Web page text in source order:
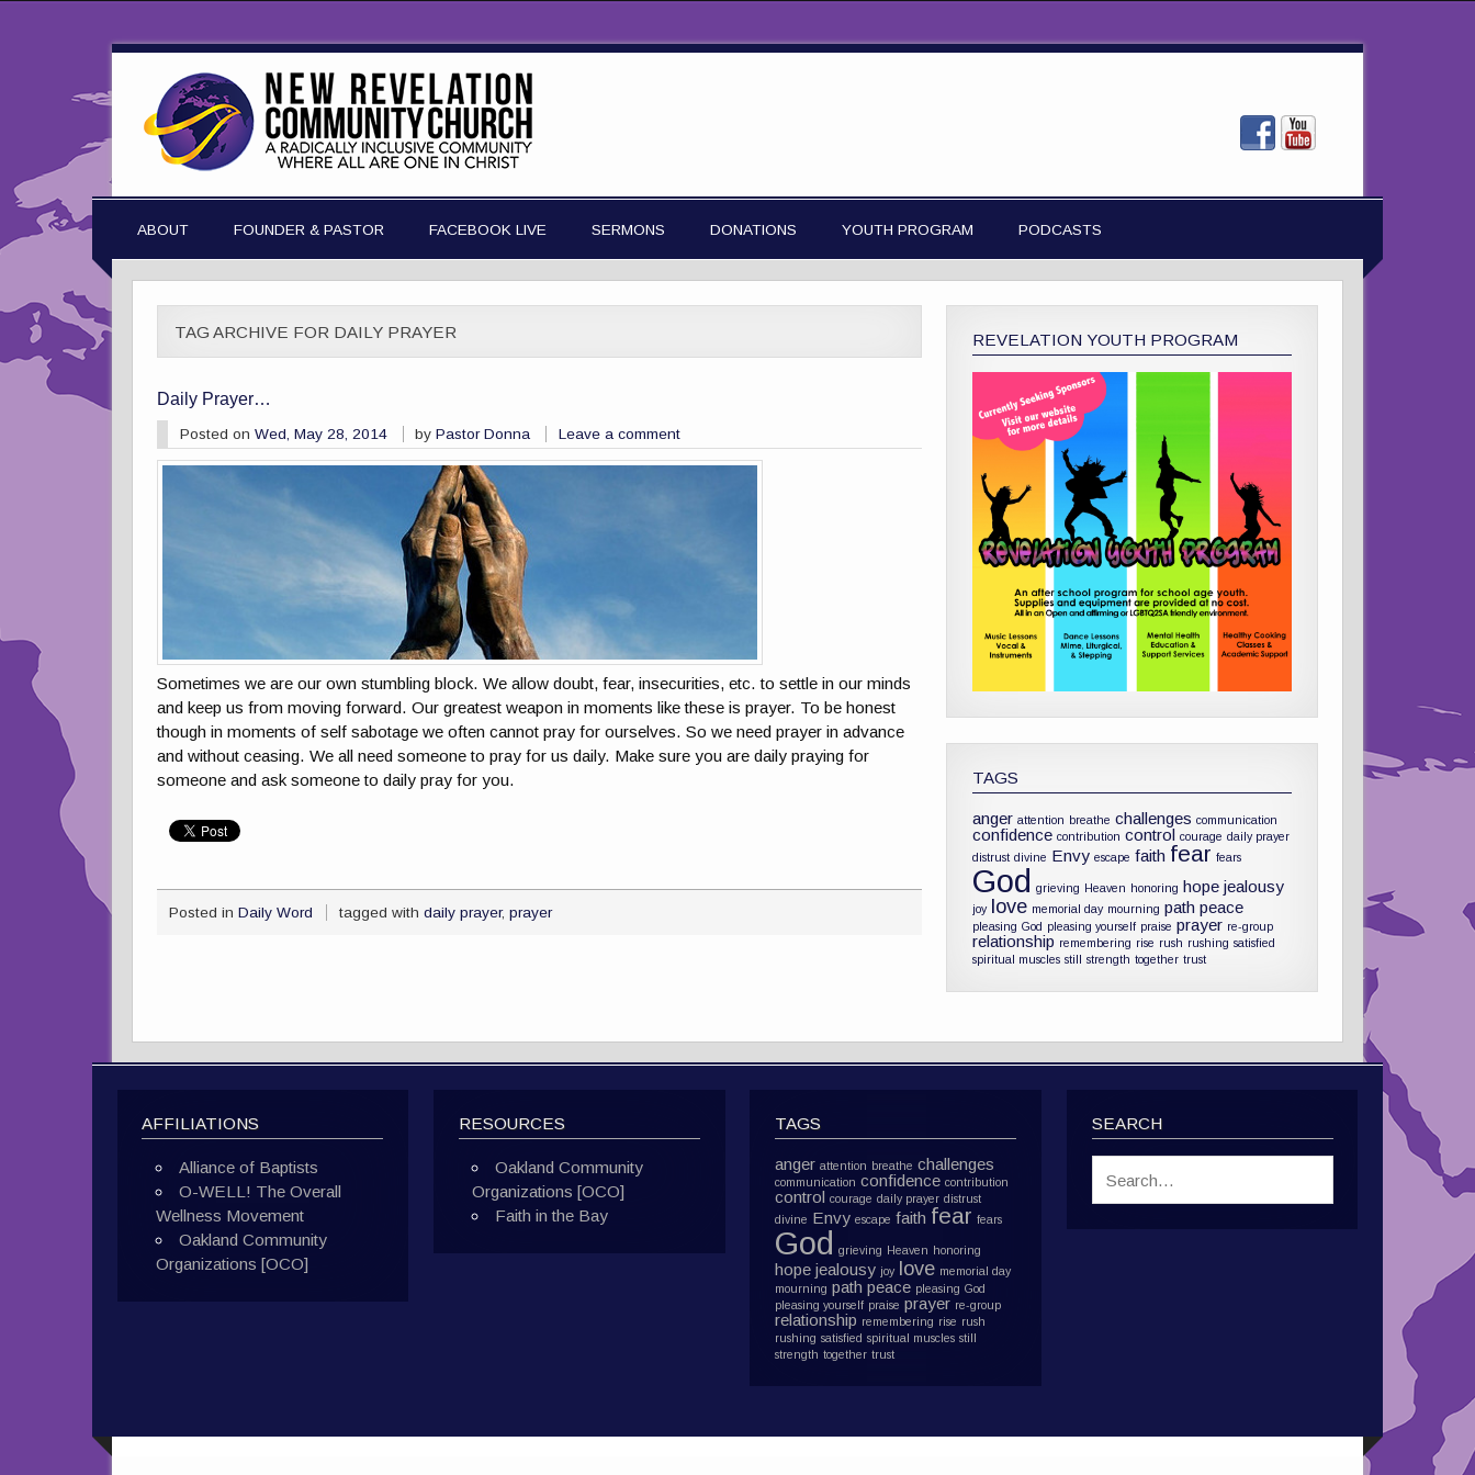
ABOUT FOUNDER & PASTOR FACEBOOK LIVE SERMONS DONATIONS YOUTH PROGRAM PODCASTS
TAG ARCHIVE FOR DAILY PRAYER
Daily Prayer…
Posted on Wed, May 28, 2014 byPastor Donna Leave a comment
Sometimes we are our own stumbling block. We allow doubt, fear, insecurities, etc. to settle in our minds
and keep us from moving forward. Our greatest weapon in moments like these is prayer. To be honest
though in moments of self sabotage we often cannot pray for ourselves. So we need prayer in advance
and without ceasing. We all need someone to pray for us daily. Make sure you are daily praying for
someone and ask someone to daily pray for you.
Posted in Daily Word tagged withdaily prayer,prayer
REVELATION YOUTH PROGRAM
TAGS
anger attention breathe challenges communication
confidence contribution control courage daily prayer
distrust divine Envy escape faith fear fears
God grieving Heaven honoring hope jealousy
joy love memorial day mourning path peace
pleasing God pleasing yourself praise prayer re-group
relationship remembering rise rush rushing satisfied
spiritual muscles still strength together trust
AFFILIATIONS
Alliance of Baptists
O-WELL! The Overall
Wellness Movement
Oakland Community
Organizations [OCO]
RESOURCES
Oakland Community
Organizations [OCO]
Faith in the Bay
TAGS
anger attention breathe challenges
communication confidence contribution
control courage daily prayer distrust
divine Envy escape faith fear fears
God grieving Heaven honoring
hope jealousy joy love memorial day
mourning path peace pleasing God
pleasing yourself praise prayer re-group
relationship remembering rise rush
rushing satisfied spiritual muscles still
strength together trust
SEARCH